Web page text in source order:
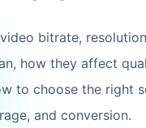
bitrate,
how they affect
to choose the right
and conversion.